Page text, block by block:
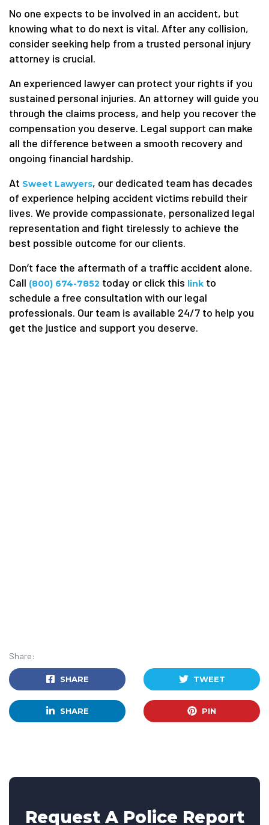
No one expects to be involved in an accident, but
knowing what to do next is vital. After any collision,
consider seeking help from a trusted personal injury
attorney is crucial.
An experienced lawyer can protect your rights if you
sustained personal injuries. An attorney will guide you
through the claims process, and help you recover the
compensation you deserve. Legal support can make
all the difference between a smooth recovery and
ongoing financial hardship.
At Sweet Lawyers, our dedicated team has decades
of experience helping accident victims rebuild their
lives. We provide compassionate, personalized legal
representation and fight tirelessly to achieve the
best possible outcome for our clients.
Don’t face the aftermath of a traffic accident alone.
Call (800) 674-7852 today or click this link to
schedule a free consultation with our legal
professionals. Our team is available 24/7 to help you
get the justice and support you deserve.
Share:
SHARE TWEET
SHARE PIN
Request A Police Report